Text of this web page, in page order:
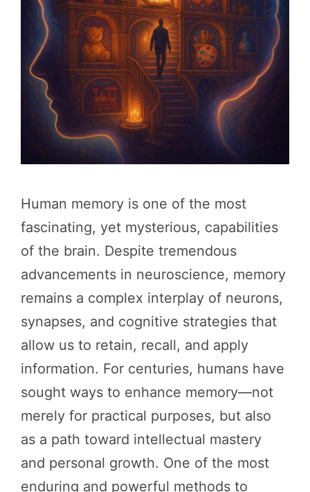
Human memory is one of the most
fascinating, yet mysterious, capabilities
of the brain. Despite tremendous
advancements in neuroscience, memory
remains a complex interplay of neurons,
synapses, and cognitive strategies that
allow us to retain, recall, and apply
information. For centuries, humans have
sought ways to enhance memory—not
merely for practical purposes, but also
as a path toward intellectual mastery
and personal growth. One of the most
enduring and powerful methods to